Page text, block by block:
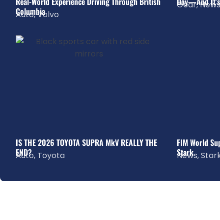
Columbia
Auto,Volvo
Gear,News
IS THE 2026 TOYOTA SUPRA MkV REALLY THE
END?
Auto, Toyota
FIM World
Stark
News,